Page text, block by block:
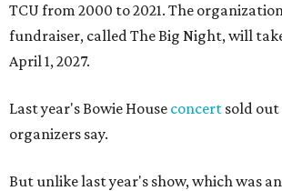
TCU from 2000 to 2021. The
fundraiser, called The Big Night, will
April 1, 2027.
Last year's Bowie House concert sold
organizers say.
But unlike last year's show, which was